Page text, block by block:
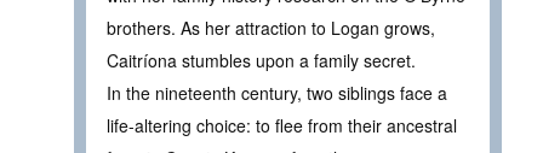
brothers. As her attraction to Logan grows,
Caitríona stumbles upon a family secret.
In the nineteenth century, two siblings face a
life-altering choice: to flee from their ancestral